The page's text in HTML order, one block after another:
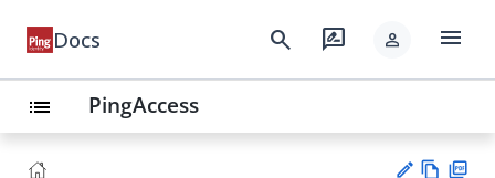
Docs search rate_review person menu
list PingAccess